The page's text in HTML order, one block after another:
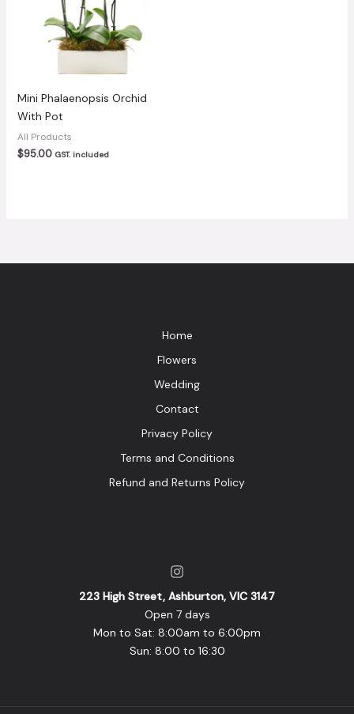
Mini Phalaenopsis Orchid
With Pot
All Products
$95.00 GST. included
Home
Flowers
Wedding
Contact
Privacy Policy
Terms and Conditions
Refund and Returns Policy
223 High Street, Ashburton, VIC 3147
Open 7 days
Mon to Sat: 8:00am to 6:00pm
Sun: 8:00 to 16:30